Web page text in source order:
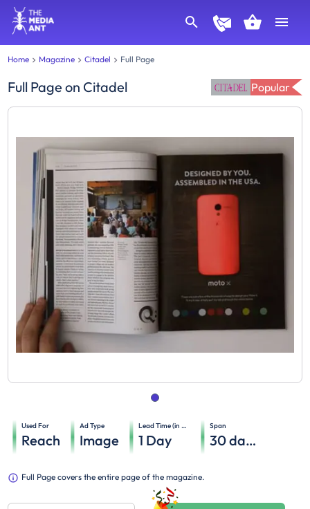
Home Magazine Citadel Full Page
Full Page on Citadel Popular
Used For
Reach
Ad Type
Image
Lead Time (in days)
1 Day
Span
30days
Full Page covers the entire page of the magazine.